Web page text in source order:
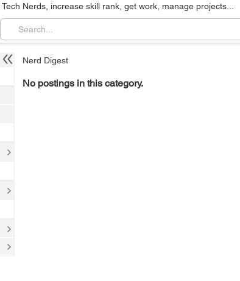
Nerds, increase skill rank, get work, manage projects...
Nerd Digest
No postings in this category.